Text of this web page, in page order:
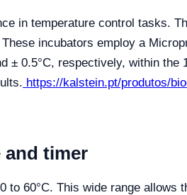
in temperature control tasks.
incubators employ a
± 0.5°C, respectively, within the
https://kalstein.pt/produtos/
and timer
60°C. This wide range allows